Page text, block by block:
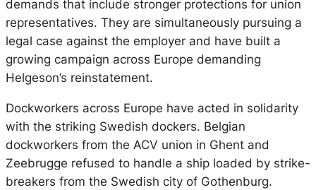
demands that include stronger protections for union
representatives. They are simultaneously pursuing a
legal case against the employer and have built a
growing campaign across Europe demanding
Helgeson’s reinstatement.
Dockworkers across Europe have acted in solidarity
with the striking Swedish dockers. Belgian
dockworkers from the ACV union in Ghent and
Zeebrugge refused to handle a ship loaded by strike-
breakers from the Swedish city of Gothenburg.